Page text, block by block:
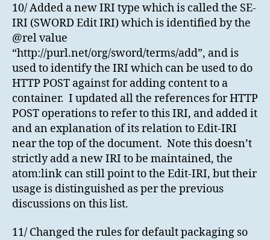
10/ Added a new IRI type which is called the SE-
IRI (SWORD Edit IRI) which is identified by the
@rel value
“http://purl.net/org/sword/terms/add”, and is
used to identify the IRI which can be used to do
HTTP POST against for adding content to a
container. I updated all the references for HTTP
POST operations to refer to this IRI, and added it
and an explanation of its relation to Edit-IRI
near the top of the document. Note this doesn’t
strictly add a new IRI to be maintained, the
atom:link can still point to the Edit-IRI, but their
usage is distinguished as per the previous
discussions on this list.
11/ Changed the rules for default packaging so